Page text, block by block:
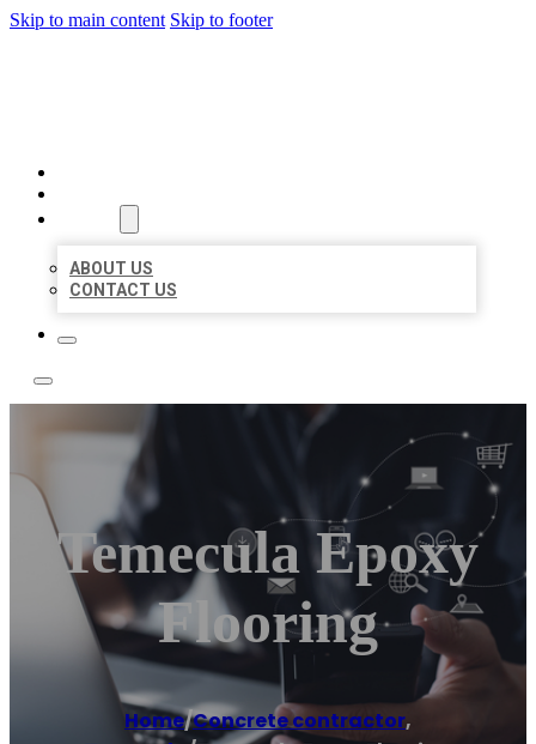
Skip to main content Skip to footer
ABOUT US
CONTACT US
Temecula Epoxy
Flooring
Home/Concrete contractor,